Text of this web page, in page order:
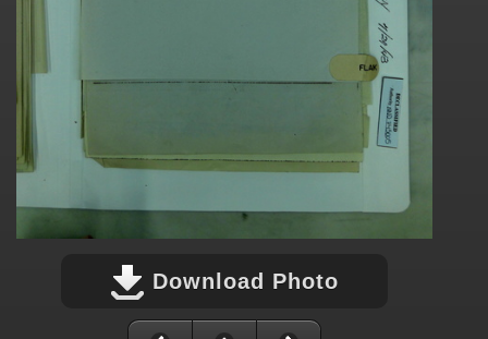
Download Photo